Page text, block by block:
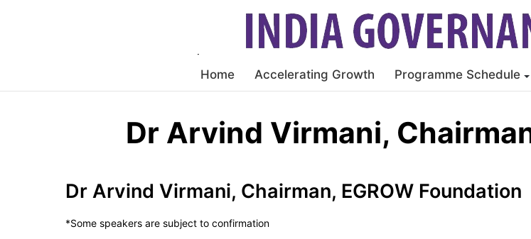
Home Accelerating Growth Programme Schedule
Dr Arvind Virmani,
Dr Arvind Virmani, Chairman, EGROW Foundation
*Some speakers are subject to confirmation